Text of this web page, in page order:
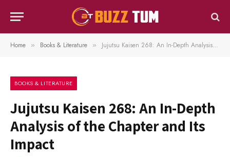
Home » Books & Literature » Jujutsu Kaisen 268: An In-Depth Analysis of the Chapter and Its Impact
BOOKS & LITERATURE
Jujutsu Kaisen 268: An In-Depth
Analysis of the Chapter and Its
Impact